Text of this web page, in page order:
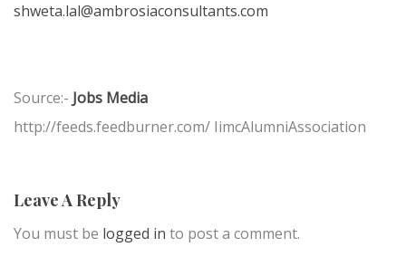
shweta.lal@ambrosiaconsultants.com
Source:- Jobs Media
http://feeds.feedburner.com/ IimcAlumniAssociation
Leave A Reply
You must be logged in to post a comment.